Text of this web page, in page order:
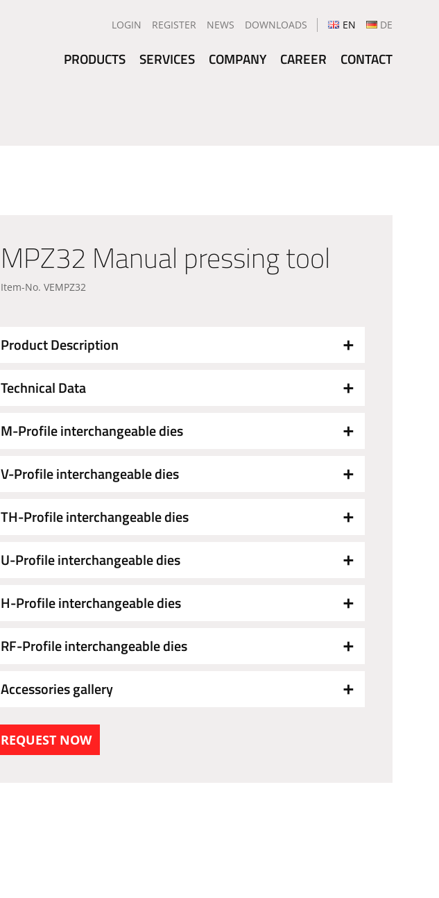
LOGIN REGISTER NEWS DOWNLOADS EN DE
PRODUCTS SERVICES COMPANY CAREER CONTACT
MPZ32 Manual pressing tool
Item-No. VEMPZ32
Product Description
Technical Data
M-Profile interchangeable dies
V-Profile interchangeable dies
TH-Profile interchangeable dies
U-Profile interchangeable dies
H-Profile interchangeable dies
RF-Profile interchangeable dies
Accessories gallery
REQUEST NOW